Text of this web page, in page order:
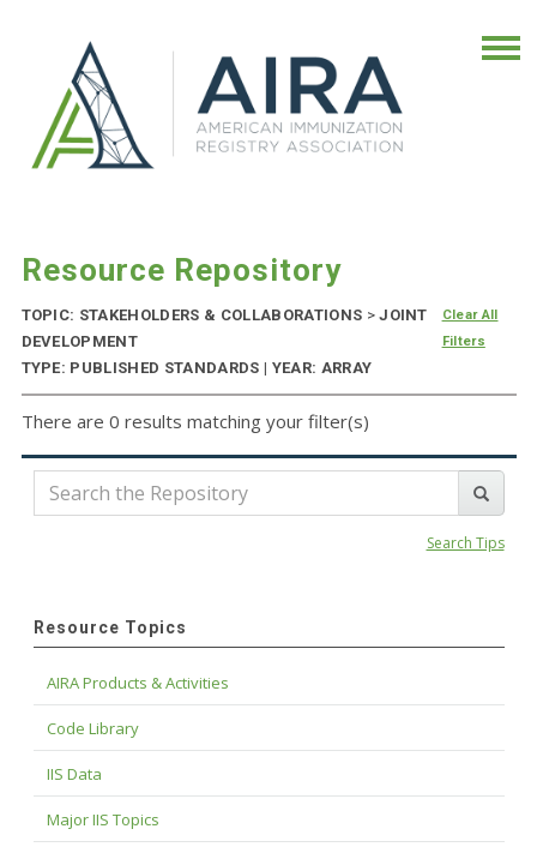
Resource Repository
TOPIC: STAKEHOLDERS & COLLABORATIONS >JOINT
DEVELOPMENT
TYPE: PUBLISHED STANDARDS | YEAR: ARRAY
Clear All
Filters
There are 0 results matching your filter(s)
Search Tips
Resource Topics
AIRA Products & Activities
Code Library
IIS Data
Major IIS Topics